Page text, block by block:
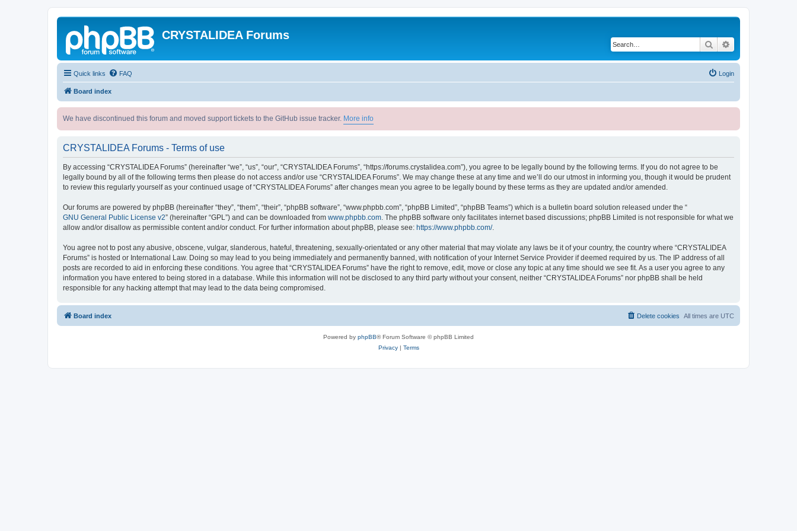
CRYSTALIDEA Forums
Search
Quick links FAQ Login
Board index
We have discontinued this forum and moved support tickets to the GitHub issue tracker. More info
CRYSTALIDEA Forums - Terms of use
By accessing “CRYSTALIDEA Forums” (hereinafter “we”, “us”, “our”, “CRYSTALIDEA Forums”, “https://forums.crystalidea.com”), you agree to be legally bound by the following terms. If you do not agree to be
legally bound by all of the following terms then please do not access and/or use “CRYSTALIDEA Forums”. We may change these at any time and we’ll do our utmost in informing you, though it would be prudent
to review this regularly yourself as your continued usage of “CRYSTALIDEA Forums” after changes mean you agree to be legally bound by these terms as they are updated and/or amended.
Our forums are powered by phpBB (hereinafter “they”, “them”, “their”, “phpBB software”, “www.phpbb.com”, “phpBB Limited”, “phpBB Teams”) which is a bulletin board solution released under the “
GNU General Public License v2” (hereinafter “GPL”) and can be downloaded from www.phpbb.com. The phpBB software only facilitates internet based discussions; phpBB Limited is not responsible for what we
allow and/or disallow as permissible content and/or conduct. For further information about phpBB, please see: https://www.phpbb.com/.
You agree not to post any abusive, obscene, vulgar, slanderous, hateful, threatening, sexually-orientated or any other material that may violate any laws be it of your country, the country where “CRYSTALIDEA
Forums” is hosted or International Law. Doing so may lead to you being immediately and permanently banned, with notification of your Internet Service Provider if deemed required by us. The IP address of all
posts are recorded to aid in enforcing these conditions. You agree that “CRYSTALIDEA Forums” have the right to remove, edit, move or close any topic at any time should we see fit. As a user you agree to any
information you have entered to being stored in a database. While this information will not be disclosed to any third party without your consent, neither “CRYSTALIDEA Forums” nor phpBB shall be held
responsible for any hacking attempt that may lead to the data being compromised.
Board index All times are UTC
Delete cookies
Powered by phpBB® Forum Software © phpBB Limited
Privacy| Terms